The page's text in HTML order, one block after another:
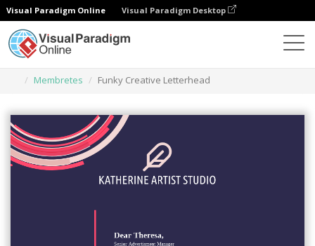
Visual Paradigm Online Visual Paradigm Desktop
Membretes
Funky Creative Letterhead